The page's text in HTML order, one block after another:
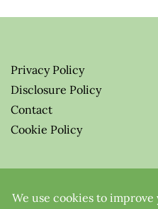
Privacy Policy
Disclosure Policy
Contact
Cookie Policy
All Rights Reserved.